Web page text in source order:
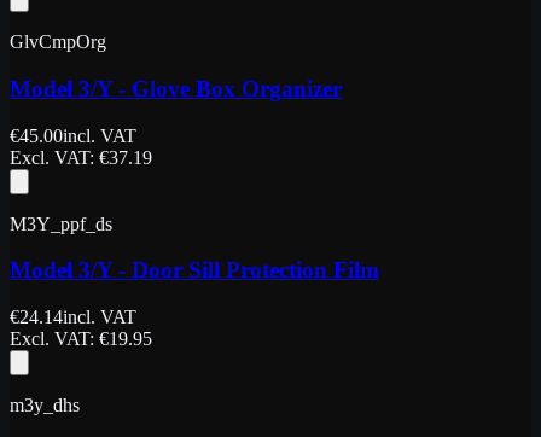
GlvCmpOrg
Model 3/Y - Glove Box Organizer
€45.00incl. VAT
Excl. VAT: €37.19
M3Y_ppf_ds
Model 3/Y - Door Sill Protection Film
€24.14incl. VAT
Excl. VAT: €19.95
m3y_dhs